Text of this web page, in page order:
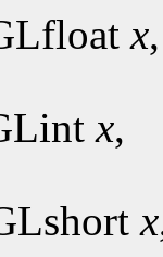
x,
x,
x